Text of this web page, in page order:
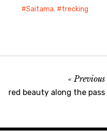
Saitama, trecking
Previous
red beauty along the pass